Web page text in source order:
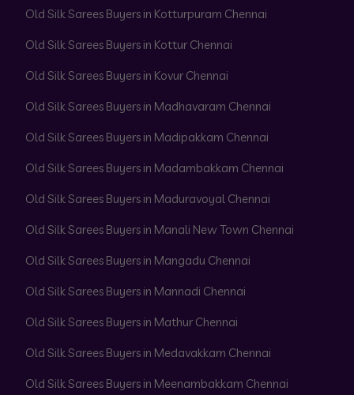
Old Silk Sarees Buyers in Kotturpuram Chennai
Old Silk Sarees Buyers in Kottur Chennai
Old Silk Sarees Buyers in Kovur Chennai
Old Silk Sarees Buyers in Madhavaram Chennai
Old Silk Sarees Buyers in Madipakkam Chennai
Old Silk Sarees Buyers in Madambakkam Chennai
Old Silk Sarees Buyers in Maduravoyal Chennai
Old Silk Sarees Buyers in Manali New Town Chennai
Old Silk Sarees Buyers in Mangadu Chennai
Old Silk Sarees Buyers in Mannadi Chennai
Old Silk Sarees Buyers in Mathur Chennai
Old Silk Sarees Buyers in Medavakkam Chennai
Old Silk Sarees Buyers in Meenambakkam Chennai